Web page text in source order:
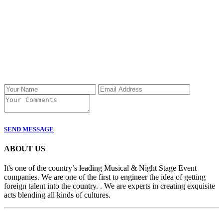
SEND MESSAGE
ABOUT US
It's one of the country’s leading Musical & Night Stage Event
companies. We are one of the first to engineer the idea of getting
foreign talent into the country. . We are experts in creating exquisite
acts blending all kinds of cultures.